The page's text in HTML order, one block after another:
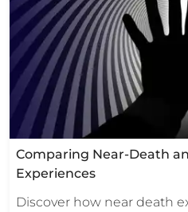
Comparing Near-Death
Experiences
Discover how near death